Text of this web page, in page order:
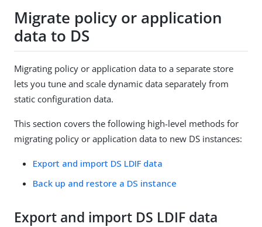
Migrate policy or application
data to DS
Migrating policy or application data to a separate store
lets you tune and scale dynamic data separately from
static configuration data.
This section covers the following high-level methods for
migrating policy or application data to new DS instances:
Export and import DS LDIF data
Back up and restore a DS instance
Export and import DS LDIF data